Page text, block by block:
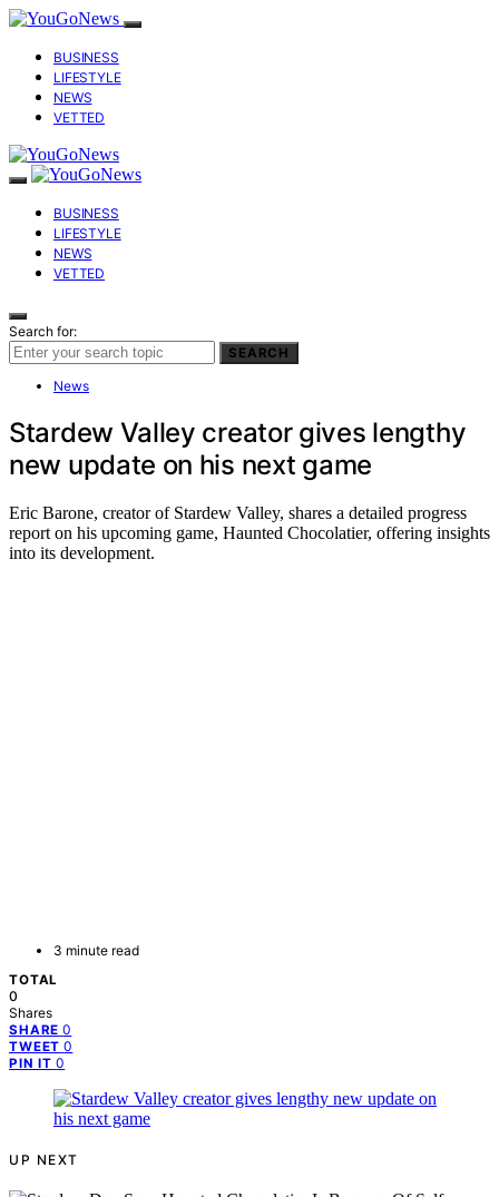
BUSINESS
LIFESTYLE
NEWS
VETTED
BUSINESS
LIFESTYLE
NEWS
VETTED
Search for:
SEARCH
News
Stardew Valley creator gives lengthy
new update on his next game
Eric Barone, creator of Stardew Valley, shares a detailed progress
report on his upcoming game, Haunted Chocolatier, offering insights
into its development.
3 minute read
TOTAL
0
Shares
SHARE 0
TWEET 0
PIN IT 0
UP NEXT